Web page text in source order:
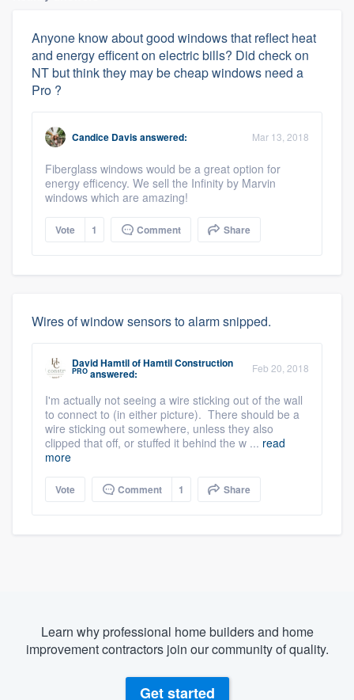
Anyone know about good windows that reflect heat
and energy efficent on electric bills? Did check on
NT but think they may be cheap windows need a
Pro ?
Candice Davisanswered: Mar 13, 2018
Fiberglass windows would be a great option for
energy efficency. We sell the Infinity by Marvin
windows which are amazing!
Vote 1 Comment Share
Wires of window sensors to alarm snipped.
David HamtilofHamtil Construction
PRO answered: Feb 20, 2018
I'm actually not seeing a wire sticking out of the wall
to connect to (in either picture). There should be a
wire sticking out somewhere, unless they also
clipped that off, or stuffed it behind the w ... read
more
Vote Comment 1 Share
Learn why professional home builders and home
improvement contractors join our community of quality.
Get started